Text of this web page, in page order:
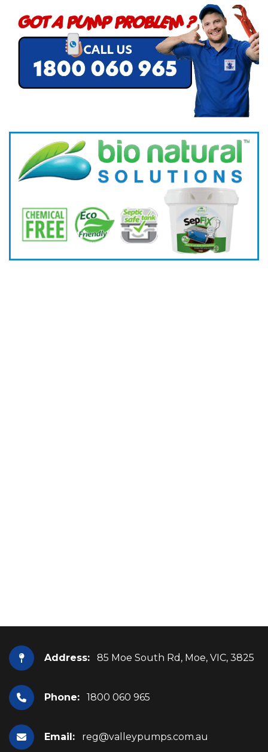
Address: 85 Moe South Rd, Moe, VIC, 3825
Phone: 1800 060 965
Email: reg@valleypumps.com.au